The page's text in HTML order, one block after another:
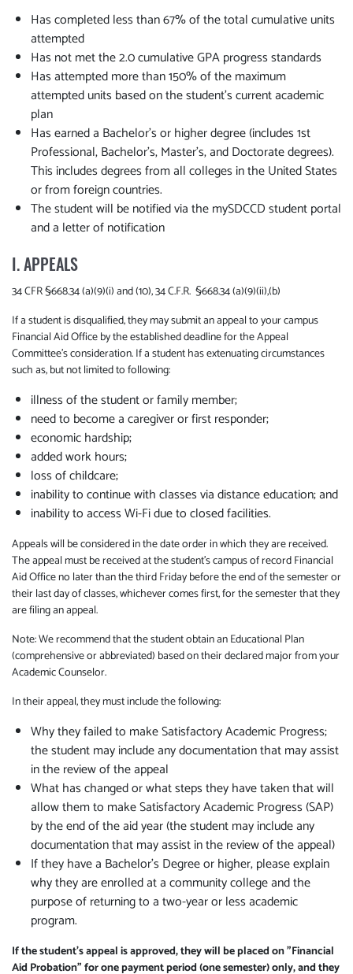
Has completed less than 67% of the total cumulative units
attempted
Has not met the 2.0 cumulative GPA progress standards
Has attempted more than 150% of the maximum
attempted units based on the student’s current academic
plan
Has earned a Bachelor's or higher degree (includes 1st
Professional, Bachelor's, Master's, and Doctorate degrees).
This includes degrees from all colleges in the United States
or from foreign countries.
The student will be notified via the mySDCCD student portal
and a letter of notification
I. APPEALS
34 CFR §668.34 (a)(9)(i) and (10), 34 C.F.R. §668.34 (a)(9)(ii),(b)
If a student is disqualified, they may submit an appeal to your campus
Financial Aid Office by the established deadline for the Appeal
Committee's consideration. If a student has extenuating circumstances
such as, but not limited to following:
illness of the student or family member;
need to become a caregiver or first responder;
economic hardship;
added work hours;
loss of childcare;
inability to continue with classes via distance education; and
inability to access Wi-Fi due to closed facilities.
Appeals will be considered in the date order in which they are received.
The appeal must be received at the student's campus of record Financial
Aid Office no later than the third Friday before the end of the semester or
their last day of classes, whichever comes first, for the semester that they
are filing an appeal.
Note: We recommend that the student obtain an Educational Plan
(comprehensive or abbreviated) based on their declared major from your
Academic Counselor.
In their appeal, they must include the following:
Why they failed to make Satisfactory Academic Progress;
the student may include any documentation that may assist
in the review of the appeal
What has changed or what steps they have taken that will
allow them to make Satisfactory Academic Progress (SAP)
by the end of the aid year (the student may include any
documentation that may assist in the review of the appeal)
If they have a Bachelor's Degree or higher, please explain
why they are enrolled at a community college and the
purpose of returning to a two-year or less academic
program.
If the student’s appeal is approved, they will be placed on "Financial
Aid Probation" for one payment period (one semester) only, and they